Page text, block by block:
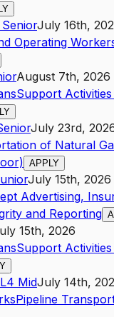
SeniorJuly 16th,
Operating
August 7th, 2026
Support
July 23rd,
of Natural
APPLY
July 15th, 2026
Advertising,
and Reporting
15th, 2026
Support
L4 MidJuly 14th,
Pipeline